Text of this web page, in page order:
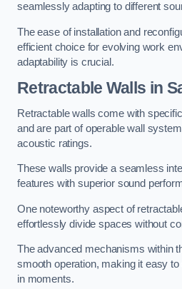
seamlessly adapting to different
The ease of installation and
efficient choice for evolving work
adaptability is crucial.
Retractable Walls in
Retractable walls come with
and are part of operable wall
acoustic ratings.
These walls provide a seamless
features with superior sound
One noteworthy aspect of
effortlessly divide spaces without
The advanced mechanisms within
smooth operation, making it easy
in moments.